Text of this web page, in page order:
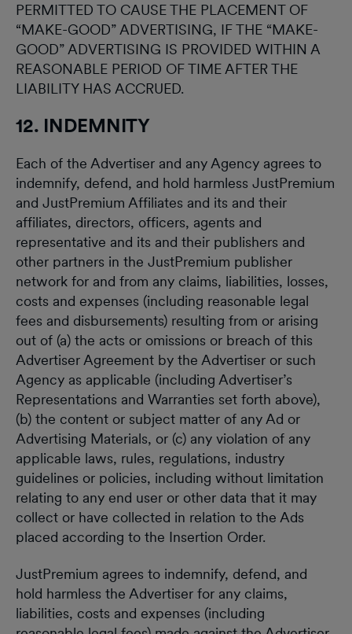
PERMITTED TO CAUSE THE PLACEMENT OF
“MAKE-GOOD” ADVERTISING, IF THE “MAKE-
GOOD” ADVERTISING IS PROVIDED WITHIN A
REASONABLE PERIOD OF TIME AFTER THE
LIABILITY HAS ACCRUED.
12. INDEMNITY
Each of the Advertiser and any Agency agrees to
indemnify, defend, and hold harmless JustPremium
and JustPremium Affiliates and its and their
affiliates, directors, officers, agents and
representative and its and their publishers and
other partners in the JustPremium publisher
network for and from any claims, liabilities, losses,
costs and expenses (including reasonable legal
fees and disbursements) resulting from or arising
out of (a) the acts or omissions or breach of this
Advertiser Agreement by the Advertiser or such
Agency as applicable (including Advertiser’s
Representations and Warranties set forth above),
(b) the content or subject matter of any Ad or
Advertising Materials, or (c) any violation of any
applicable laws, rules, regulations, industry
guidelines or policies, including without limitation
relating to any end user or other data that it may
collect or have collected in relation to the Ads
placed according to the Insertion Order.
JustPremium agrees to indemnify, defend, and
hold harmless the Advertiser for any claims,
liabilities, costs and expenses (including